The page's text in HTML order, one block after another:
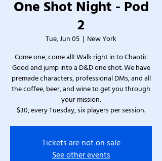
One Shot Night - Pod
2
Tue, Jun 05
  |
New York
Come one, come all! Walk right in to Chaotic
Good and jump into a D&D one shot. We have
premade characters, professional DMs, and all
the coffee, beer, and wine to get you through
your mission.
$30, every Tuesday, six players per session.
Tickets are not on sale
See other events